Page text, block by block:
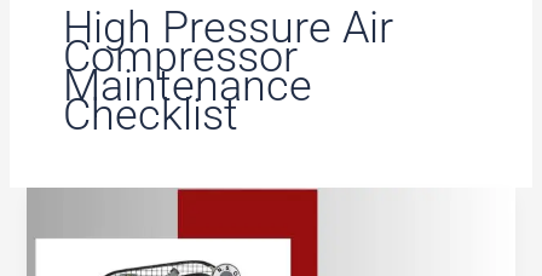
High Pressure Air
Compressor
Maintenance
Checklist